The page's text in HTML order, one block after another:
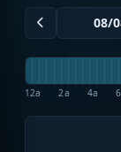
12a 2a 4a